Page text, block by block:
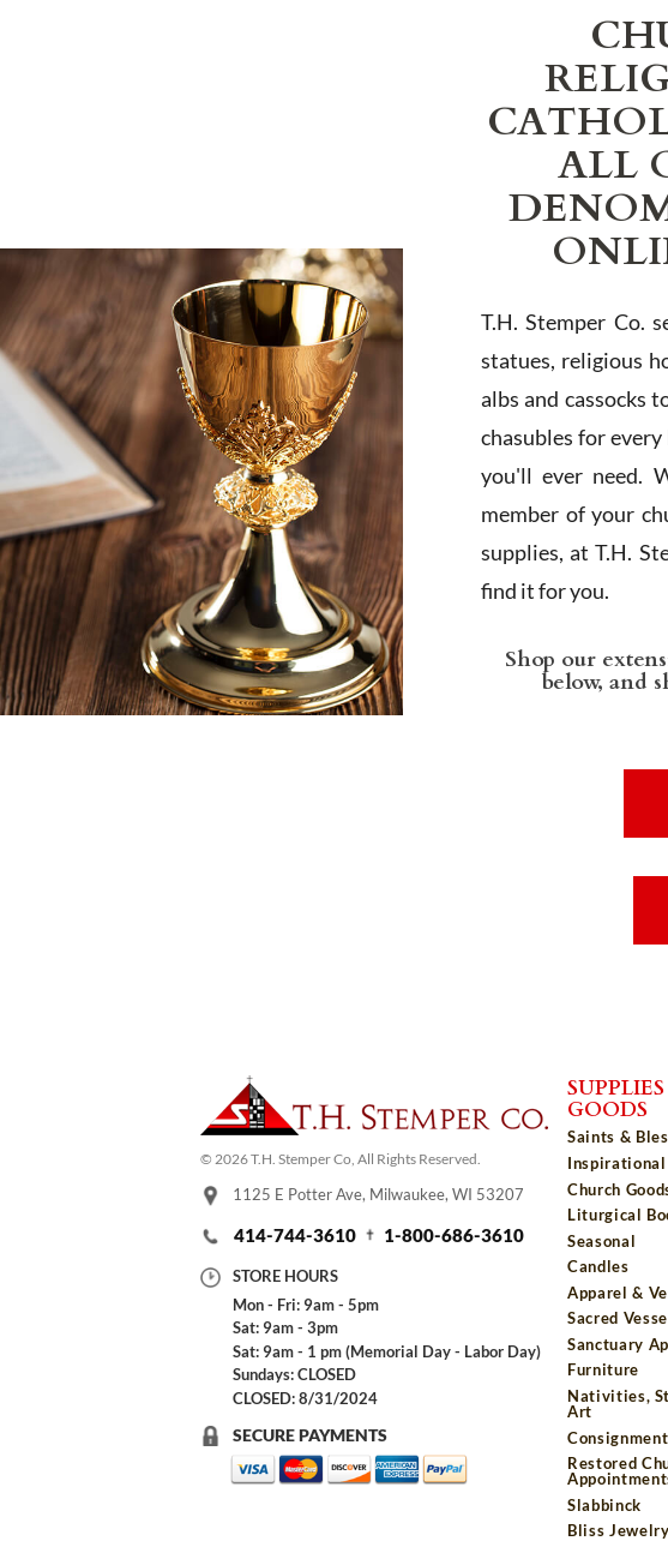
ALL
T.H. Stemper Co.
statues, religious
albs and cassocks
chasubles for
you'll ever need.
member of your
supplies, at T.H.
find it for you.
Shop our
below, and
© 2026 T.H. Stemper Co, All Rights Reserved.
1125 E Potter Ave, Milwaukee, WI 53207
414-744-3610 1-800-686-3610
STORE HOURS
Mon - Fri: 9am - 5pm
Sat: 9am - 3pm
Sat: 9am - 1 pm (Memorial Day - Labor Day)
Sundays: CLOSED
CLOSED: 8/31/2024
SECURE PAYMENTS
GOODS
Saints &
Church
Liturgical
Seasonal
Candles
Apparel &
Sacred
Sanctuary
Furniture
Nativities,
Art
Consignment
Restored
Slabbinck
Bliss Jewelry